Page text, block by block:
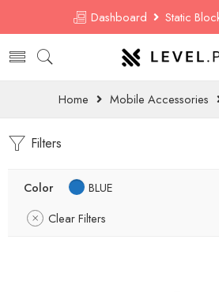
Dashboard Static
Home Mobile Accessories
Filters
Color
BLUE
Clear Filters